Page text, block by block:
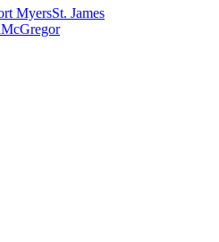
MyersSt. James
McGregor